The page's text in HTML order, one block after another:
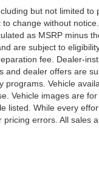
during
rear parking
backing up,
keep you
value in a
serving
to see this
but not limited
change without
as MSRP minus
are subject to
fee. Dealer-
and dealer offers are
programs. Vehicle
Vehicle images are
listed. While every
errors. All sales